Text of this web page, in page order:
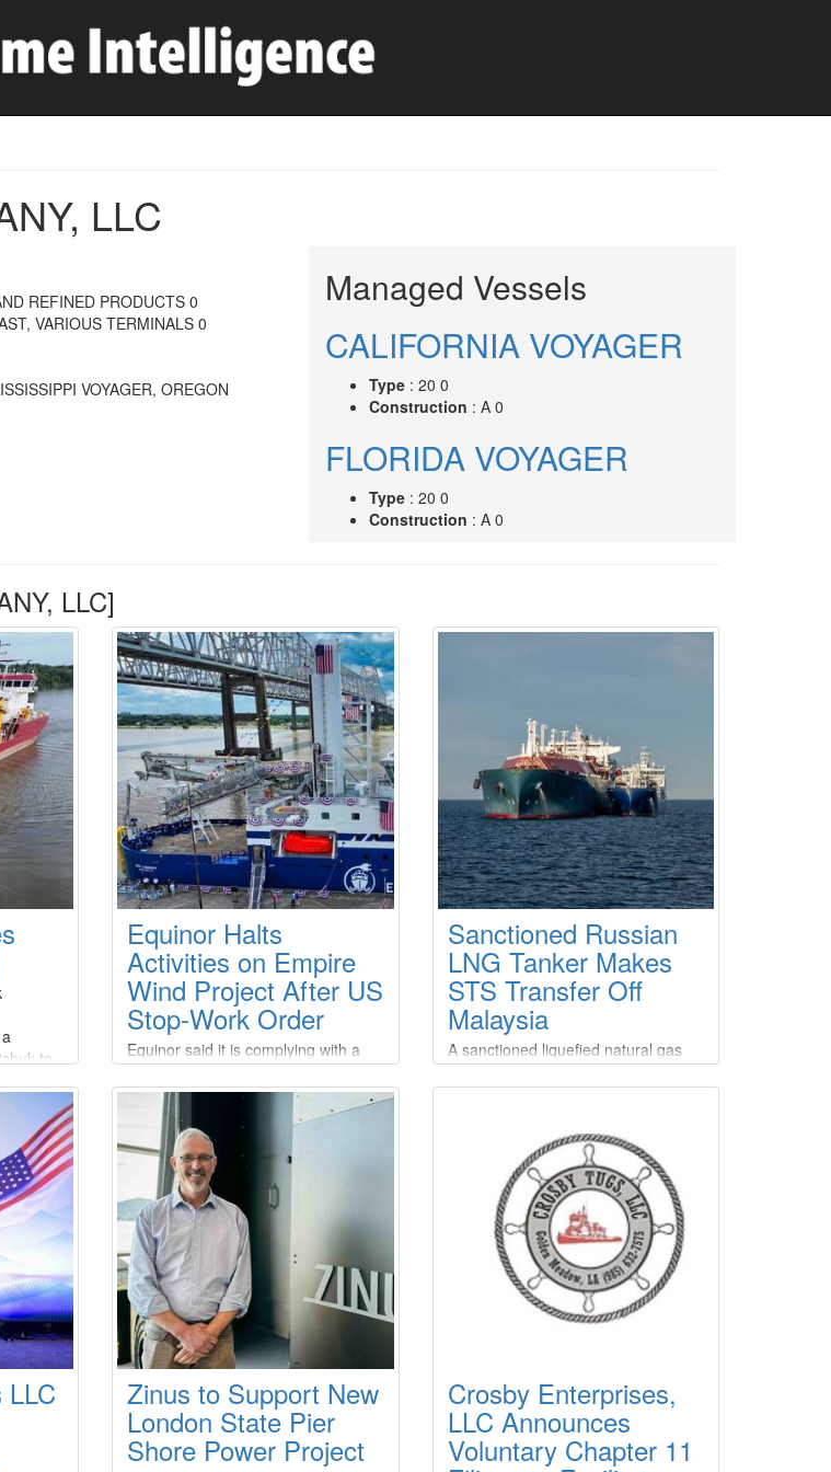
LLC
REFINED PRODUCTS 0
VARIOUS TERMINALS 0
VOYAGER, OREGON
Managed Vessels
CALIFORNIA VOYAGER
Type : 20 0
Construction : A 0
FLORIDA VOYAGER
Type : 20 0
Construction : A 0
Construction: A 0
OREGON VOYAGER
Type
Construction
LLC]
to
$1.2
value
of the
Board
Equinor Halts
Activities on Empire
Wind Project After US
Stop-Work Order
Equinor said it is complying with a
stop-work order issued by the U.S.
Department of the Interior’s Bureau
of Ocean Energy Management
(BOEM), which ordered the
suspension of offshore construction
activities on the Empire Wind project
citing national security
concerns.Empire Offshore Wind LLC,
the project company
Sanctioned Russian
LNG Tanker Makes
STS Transfer Off
Malaysia
A sanctioned liquefied natural gas
(LNG) tanker made a ship-to-ship
(STS) transfer off the coast of
from a Russian export terminal also
under Western restrictions,
according to two analytics firms.The
operation appears to be the first
known STS transfer of sanctioned
Russian LNG, despite Western
efforts to curb Moscow's energy
revenues over its war in Ukraine.
LLC Zinus to Support New
London State Pier
Shore Power Project
Crosby Enterprises,
LLC Announces
Voluntary Chapter 11